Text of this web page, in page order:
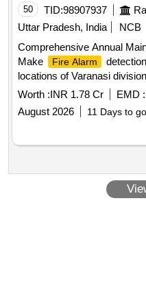
50 TID:98907937
Uttar Pradesh, India
NCB
Comprehensive Annual
Make
Fire Alarm
locations of Varanasi
years).
Worth :INR 1.78 Cr EMD :
August 2026
11 Days to go